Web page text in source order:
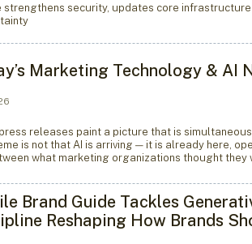
strengthens security, updates core
Marketing Technology & AI
press releases paint a picture that is
is not that AI is arriving — it is already here,
what marketing organizations thought
Brand Guide Tackles
Reshaping How Brands